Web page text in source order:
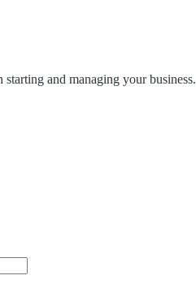
and managing your business.